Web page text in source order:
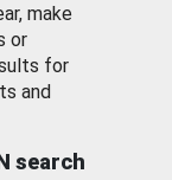
make
or
for
and
search